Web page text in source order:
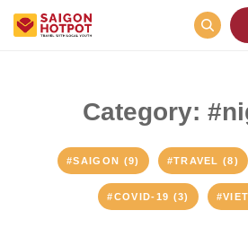
Category:
#SAIGON (9) #TRAVEL (8)
#COVID-19 (3)